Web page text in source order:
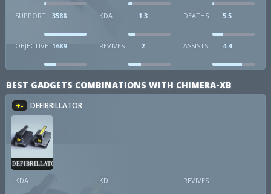
SUPPORT 3588 KDA 1.3 DEATHS 5.5
OBJECTIVE 1689 REVIVES 2 ASSISTS 4.4
BEST GADGETS COMBINATIONS WITH CHIMERA-XB
+- DEFIBRILLATOR
DEFIBRILLATOR
KDA KD REVIVES